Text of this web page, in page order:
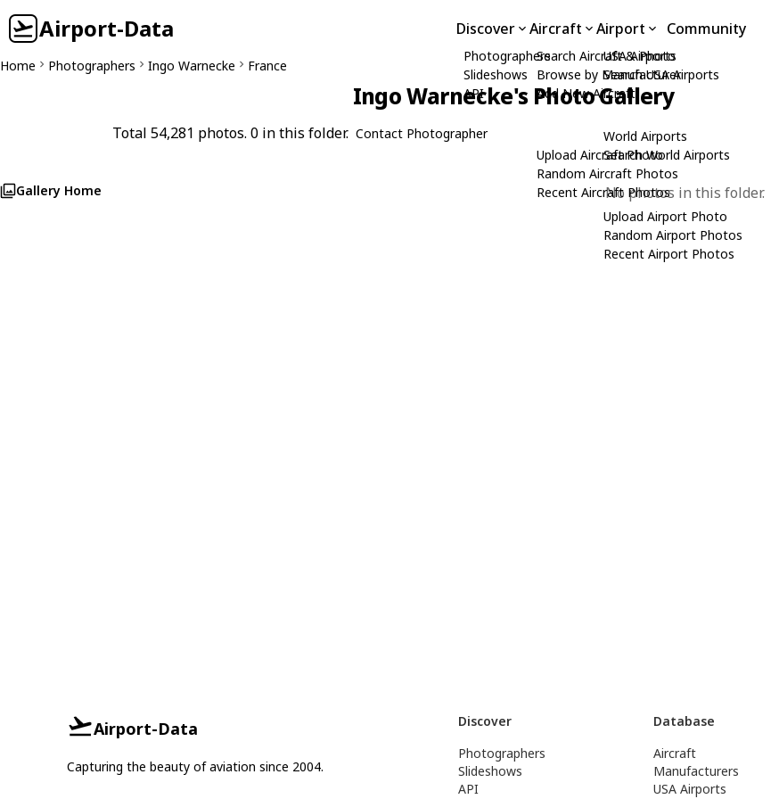
Airport-Data Discover
Photographers
Slideshows
API
Aircraft
Search Aircraft & Photo
Browse by Manufacturer
Add New Aircraft
Upload Aircraft Photo
Random Aircraft Photos
Recent Aircraft Photos
Airport
USA Airports
Search USA Airports
World Airports
Search World Airports
Upload Airport Photo
Random Airport Photos
Recent Airport Photos
Community
Home Photographers Ingo Warnecke France
Ingo Warnecke's Photo Gallery
Total 54,281 photos. 0 in this folder. Contact Photographer
Gallery Home No photos in this folder.
Airport-Data
Capturing the beauty of aviation since 2004.
Discover
Photographers
Slideshows
API
Database
Aircraft
Manufacturers
USA Airports